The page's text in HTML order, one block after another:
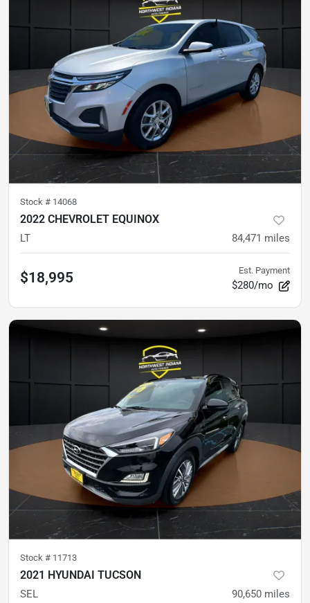
Stock # 14068
2022 CHEVROLET EQUINOX
LT 84,471 miles
$18,995 Est. Payment
$280/mo
Stock # 11713
2021 HYUNDAI TUCSON
SEL 90,650 miles